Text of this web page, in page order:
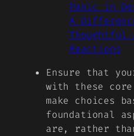
Panic in
A
Thoughtful
Reactions
Ensure that
with these core
make choices
foundational
are, rather